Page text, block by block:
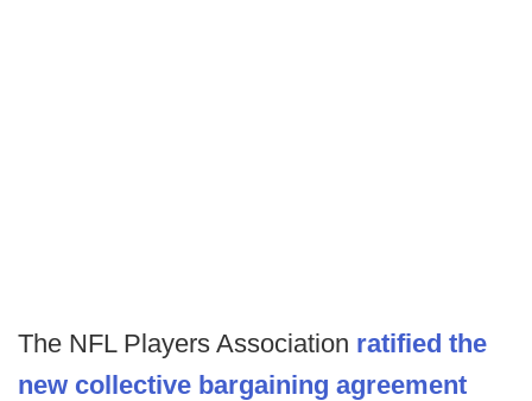
The NFL Players Association ratified the
new collective bargaining agreement